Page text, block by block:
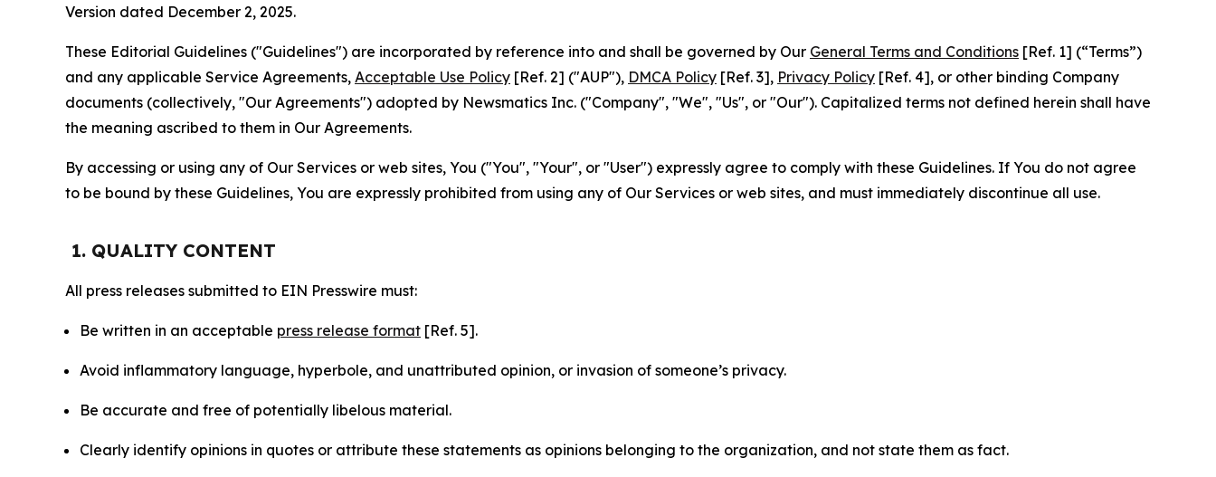
Version dated December 2, 2025.
These Editorial Guidelines ("Guidelines") are incorporated by reference into and shall be governed by Our General Terms and Conditions [Ref. 1] (“Terms”)
and any applicable Service Agreements, Acceptable Use Policy [Ref. 2] ("AUP"), DMCA Policy [Ref. 3], Privacy Policy [Ref. 4], or other binding Company
documents (collectively, "Our Agreements") adopted by Newsmatics Inc. ("Company", "We", "Us", or "Our"). Capitalized terms not defined herein shall have
the meaning ascribed to them in Our Agreements.
By accessing or using any of Our Services or web sites, You ("You", "Your", or "User") expressly agree to comply with these Guidelines. If You do not agree
to be bound by these Guidelines, You are expressly prohibited from using any of Our Services or web sites, and must immediately discontinue all use.
1. QUALITY CONTENT
All press releases submitted to EIN Presswire must:
Be written in an acceptable press release format [Ref. 5].
Avoid inflammatory language, hyperbole, and unattributed opinion, or invasion of someone’s privacy.
Be accurate and free of potentially libelous material.
Clearly identify opinions in quotes or attribute these statements as opinions belonging to the organization, and not state them as fact.